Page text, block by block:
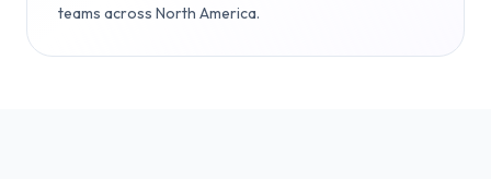
teams across North America.